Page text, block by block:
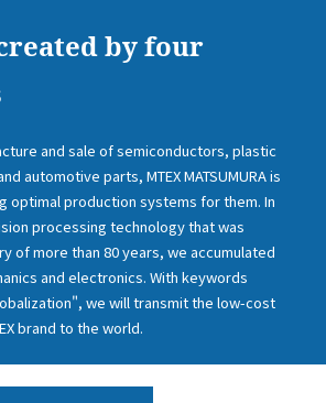
by four
and sale of semiconductors, plastic
automotive parts, MTEX MATSUMURA is
optimal production systems for them. In
processing technology that was
of more than 80 years, we accumulated
and electronics. With keywords
we will transmit the low-cost
brand to the world.